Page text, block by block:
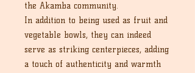
the Akamba community.
In addition to being used as fruit and
vegetable bowls, they can indeed
serve as striking centerpieces, adding
a touch of authenticity and warmth